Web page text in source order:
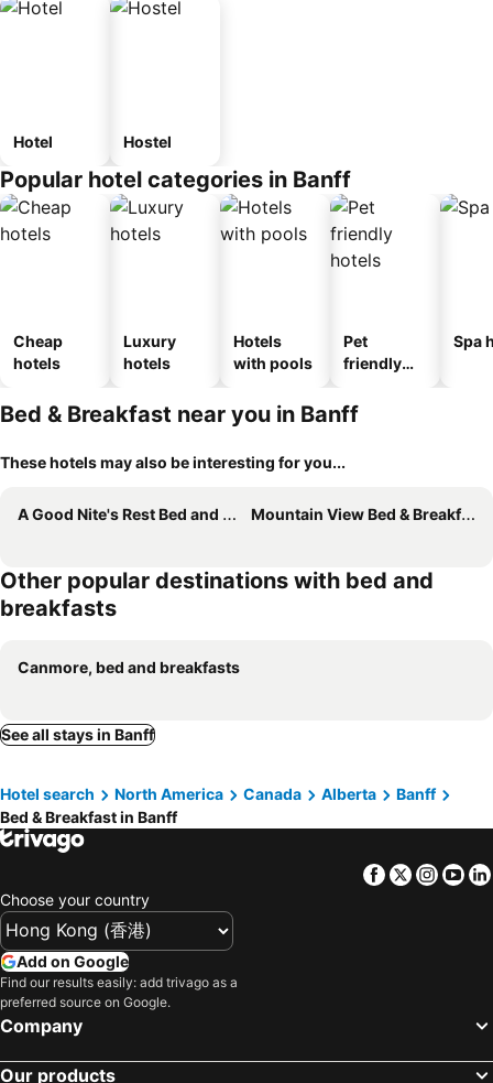
Hotel Hostel
Popular hotel categories in Banff
Cheap
hotels
Luxury
hotels
Hotels
with pools
Pet
friendly
Spa
Bed & Breakfast near you in Banff
These hotels may also be interesting for you...
A Good Nite's Rest Bed and Breakfast Mountain View Bed & Breakfast
Other popular destinations with bed and
breakfasts
Canmore, bed and breakfasts
See all stays in Banff
Hotel search North America Canada Alberta
Banff
Bed & Breakfast in Banff
Facebook
Twitter
Choose your country
Add on Google
Find our results easily: add trivago as a
preferred source on Google.
Company
Our products